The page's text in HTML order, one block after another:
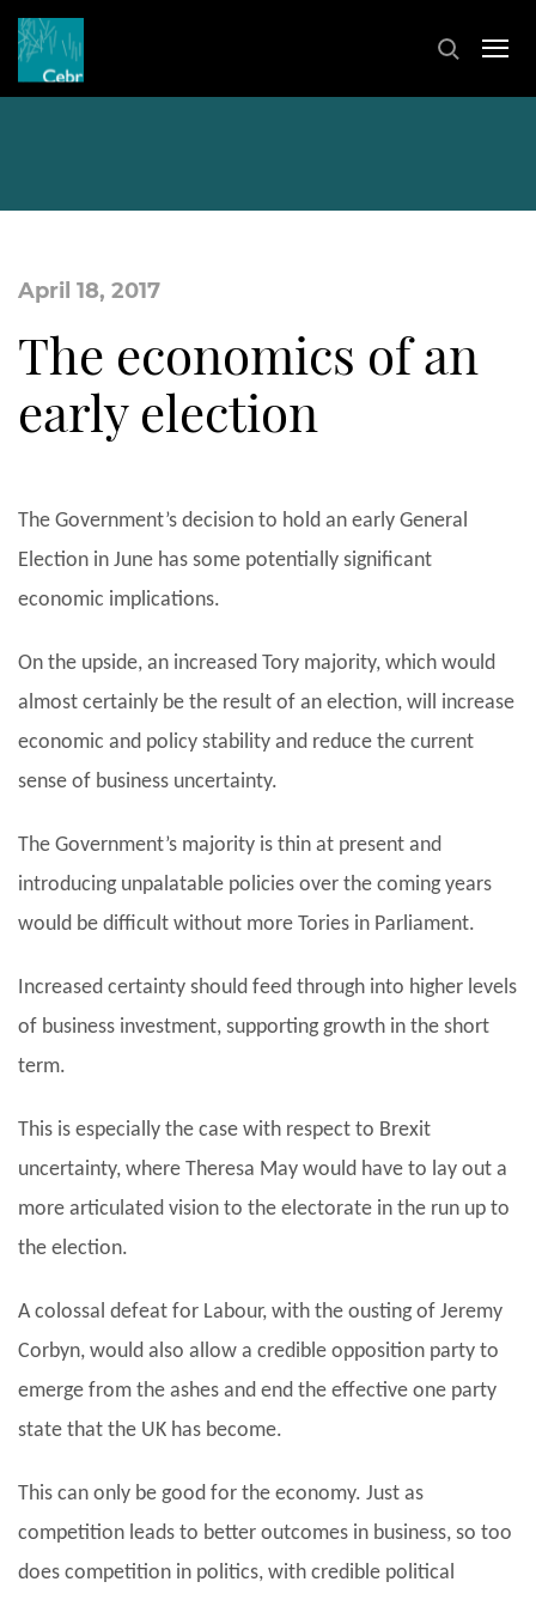
April 18, 2017
The economics of an
early election
The Government’s decision to hold an early General
Election in June has some potentially significant
economic implications.
On the upside, an increased Tory majority, which would
almost certainly be the result of an election, will increase
economic and policy stability and reduce the current
sense of business uncertainty.
The Government’s majority is thin at present and
introducing unpalatable policies over the coming years
would be difficult without more Tories in Parliament.
Increased certainty should feed through into higher levels
of business investment, supporting growth in the short
term.
This is especially the case with respect to Brexit
uncertainty, where Theresa May would have to lay out a
more articulated vision to the electorate in the run up to
the election.
A colossal defeat for Labour, with the ousting of Jeremy
Corbyn, would also allow a credible opposition party to
emerge from the ashes and end the effective one party
state that the UK has become.
This can only be good for the economy. Just as
competition leads to better outcomes in business, so too
does competition in politics, with credible political